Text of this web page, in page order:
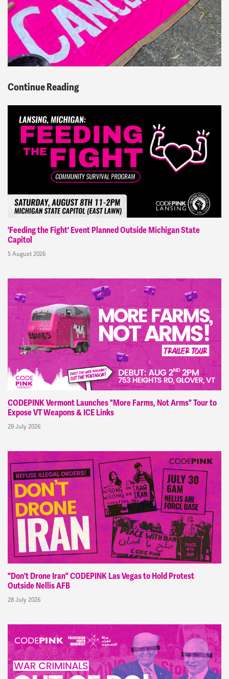
Continue Reading
'Feeding the Fight' Event Planned Outside Michigan State
Capitol
5 August 2026
CODEPINK Vermont Launches "More Farms, Not Arms" Tour to
Expose VT Weapons & ICE Links
29 July 2026
"Don't Drone Iran" CODEPINK Las Vegas to Hold Protest
Outside Nellis AFB
28 July 2026